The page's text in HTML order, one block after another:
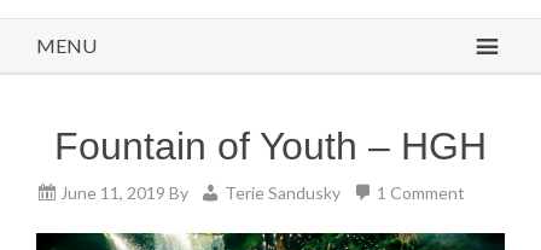
MENU
Fountain of Youth – HGH
June 11, 2019 By Terie Sandusky 1 Comment